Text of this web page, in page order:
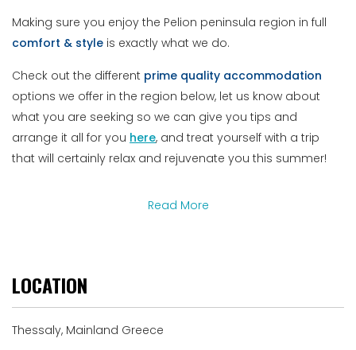
Making sure you enjoy the Pelion peninsula region in full
comfort & style is exactly what we do.
Check out the different prime quality accommodation
options we offer in the region below, let us know about
what you are seeking so we can give you tips and
arrange it all for you here, and treat yourself with a trip
that will certainly relax and rejuvenate you this summer!
Read More
LOCATION
Thessaly, Mainland Greece